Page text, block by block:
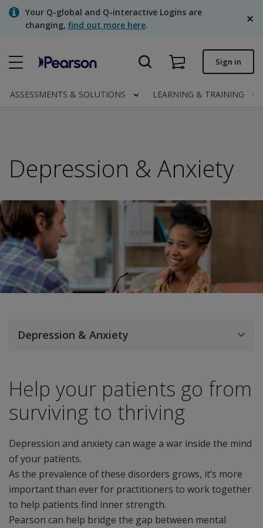
SkipYour Q-global and Q-interactive Logins are
changing, find out more here.
Quick order
Clinical | Canada
Sign in
ASSESSMENTS & SOLUTIONS LEARNING & TRAINING
Depression & Anxiety
Help your patients go from
surviving to thriving
Depression and anxiety can wage a war inside the mind
of your patients.
As the prevalence of these disorders grows, it’s more
important than ever for practitioners to work together
to help patients find inner strength.
Pearson can help bridge the gap between mental
Depression & Anxiety